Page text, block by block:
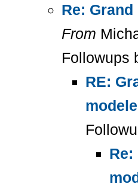
Re:
From
Followups
RE:
Re: